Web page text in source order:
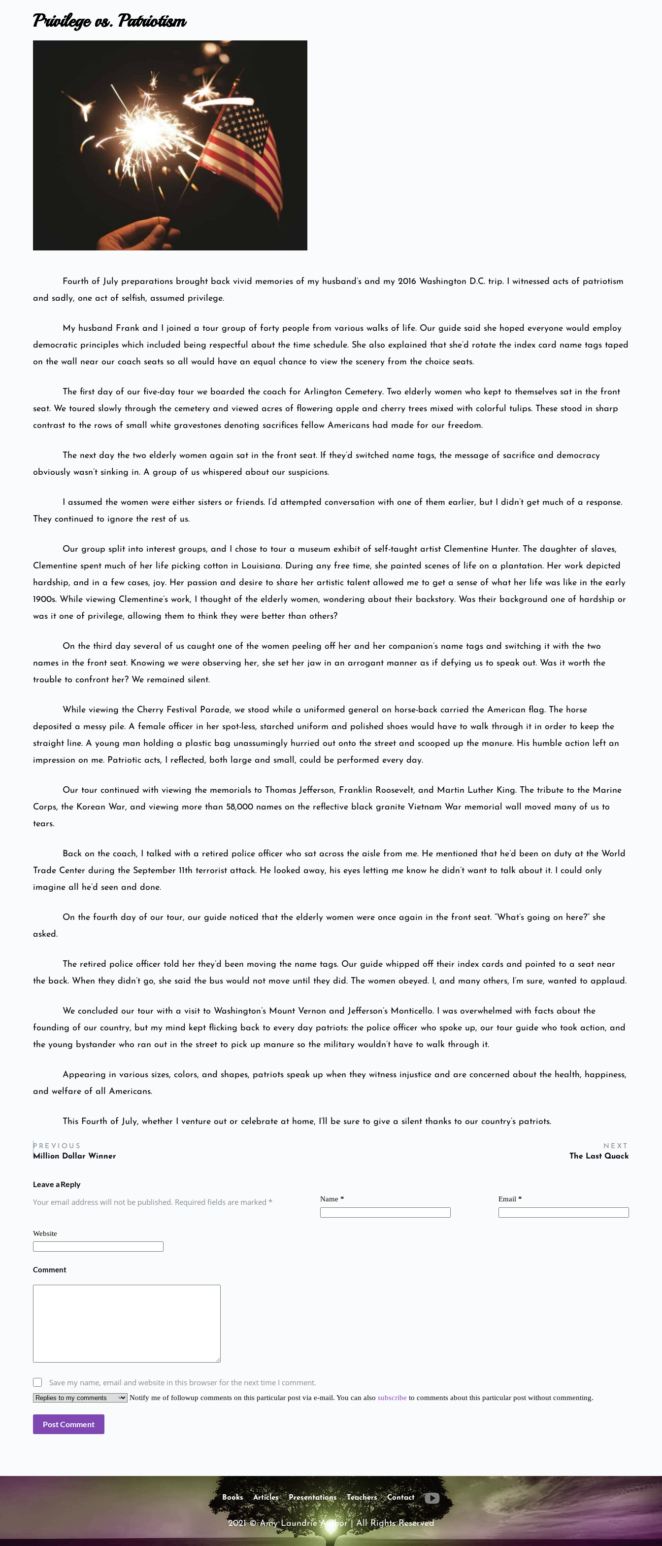
Privilege vs. Patriotism
Fourth of July preparations brought back vivid memories of my husband’s and my 2016 Washington D.C. trip. I witnessed acts of patriotism
and sadly, one act of selfish, assumed privilege.
My husband Frank and I joined a tour group of forty people from various walks of life. Our guide said she hoped everyone would employ
democratic principles which included being respectful about the time schedule. She also explained that she’d rotate the index card name tags taped
on the wall near our coach seats so all would have an equal chance to view the scenery from the choice seats.
The first day of our five-day tour we boarded the coach for Arlington Cemetery. Two elderly women who kept to themselves sat in the front
seat. We toured slowly through the cemetery and viewed acres of flowering apple and cherry trees mixed with colorful tulips. These stood in sharp
contrast to the rows of small white gravestones denoting sacrifices fellow Americans had made for our freedom.
The next day the two elderly women again sat in the front seat. If they’d switched name tags, the message of sacrifice and democracy
obviously wasn’t sinking in. A group of us whispered about our suspicions.
I assumed the women were either sisters or friends. I’d attempted conversation with one of them earlier, but I didn’t get much of a response.
They continued to ignore the rest of us.
Our group split into interest groups, and I chose to tour a museum exhibit of self-taught artist Clementine Hunter. The daughter of slaves,
Clementine spent much of her life picking cotton in Louisiana. During any free time, she painted scenes of life on a plantation. Her work depicted
hardship, and in a few cases, joy. Her passion and desire to share her artistic talent allowed me to get a sense of what her life was like in the early
1900s. While viewing Clementine’s work, I thought of the elderly women, wondering about their backstory. Was their background one of hardship or
was it one of privilege, allowing them to think they were better than others?
On the third day several of us caught one of the women peeling off her and her companion’s name tags and switching it with the two
names in the front seat. Knowing we were observing her, she set her jaw in an arrogant manner as if defying us to speak out. Was it worth the
trouble to confront her? We remained silent.
While viewing the Cherry Festival Parade, we stood while a uniformed general on horse-back carried the American flag. The horse
deposited a messy pile. A female officer in her spot-less, starched uniform and polished shoes would have to walk through it in order to keep the
straight line. A young man holding a plastic bag unassumingly hurried out onto the street and scooped up the manure. His humble action left an
impression on me. Patriotic acts, I reflected, both large and small, could be performed every day.
Our tour continued with viewing the memorials to Thomas Jefferson, Franklin Roosevelt, and Martin Luther King. The tribute to the Marine
Corps, the Korean War, and viewing more than 58,000 names on the reflective black granite Vietnam War memorial wall moved many of us to
tears.
Back on the coach, I talked with a retired police officer who sat across the aisle from me. He mentioned that he’d been on duty at the World
Trade Center during the September 11th terrorist attack. He looked away, his eyes letting me know he didn’t want to talk about it. I could only
imagine all he’d seen and done.
On the fourth day of our tour, our guide noticed that the elderly women were once again in the front seat. “What’s going on here?” she
asked.
The retired police officer told her they’d been moving the name tags. Our guide whipped off their index cards and pointed to a seat near
the back. When they didn’t go, she said the bus would not move until they did. The women obeyed. I, and many others, I’m sure, wanted to applaud.
We concluded our tour with a visit to Washington’s Mount Vernon and Jefferson’s Monticello. I was overwhelmed with facts about the
founding of our country, but my mind kept flicking back to every day patriots: the police officer who spoke up, our tour guide who took action, and
the young bystander who ran out in the street to pick up manure so the military wouldn’t have to walk through it.
Appearing in various sizes, colors, and shapes, patriots speak up when they witness injustice and are concerned about the health, happiness,
and welfare of all Americans.
This Fourth of July, whether I venture out or celebrate at home, I’ll be sure to give a silent thanks to our country’s patriots.
PREVIOUS NEXT
Million Dollar Winner The Last Quack
Leave a Reply
Your email address will not be published. Required fields are marked * Name * Email *
Website
Comment
Save my name, email and website in this browser for the next time I comment.
Notify me of followup comments on this particular post via e-mail. You can alsosubscribe to comments about this particular post without commenting.
Post Comment
Books Articles Presentations Teachers Contact
2021 © Amy Laundrie Author | All Rights Reserved